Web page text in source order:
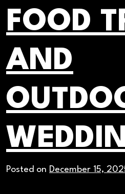
FOOD
AND
Posted on December 15,